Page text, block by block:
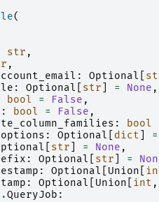
(
str ,
,
: Optional
: Optional str = None ,
bool = False ,
: bool = False ,
: bool
: Optional dict =
str = None ,
: Optional str =
: Optional Union
: Optional Union int ,
.QueryJob :